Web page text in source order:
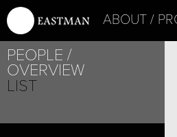
ABOUT
PEOPLE
OVERVIEW
LIST